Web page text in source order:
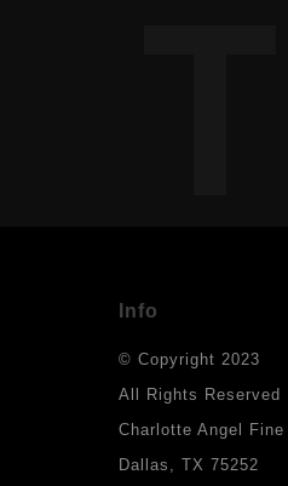
Info
© Copyright 2023
All Rights Reserved
Charlotte Angel Fine
Dallas, TX 75252